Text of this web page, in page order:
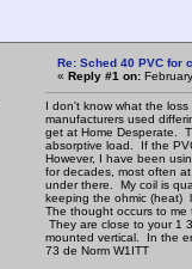
Re: Sched 40 PVC for
« Reply #1 on:
I don't know what the
manufacturers used
get at Home Desperate.
absorptive load. If the
However, I have been
for decades, most often
under there. My coil is
keeping the ohmic (heat)
The thought occurs to
They are close to your 1
mounted vertical. In the
73 de Norm W1ITT